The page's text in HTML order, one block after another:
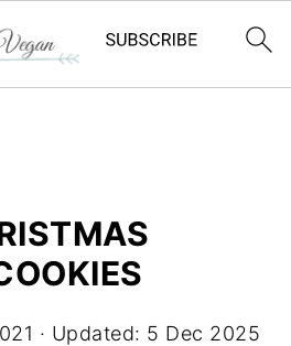
· Updated: 5 Dec 2025